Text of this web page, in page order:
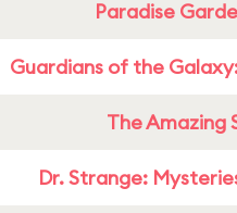
Paradise
Guardians of the
The Amazing
Dr. Strange: